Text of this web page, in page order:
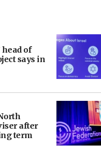
head of
says in
after
term